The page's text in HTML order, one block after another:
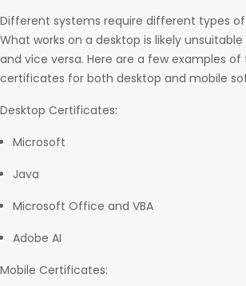
Different systems require different types
What works on a desktop is likely
and vice versa. Here are a few examples
certificates for both desktop and mobile
Desktop Certificates:
Microsoft
Java
Microsoft Office and VBA
Adobe AI
Mobile Certificates: